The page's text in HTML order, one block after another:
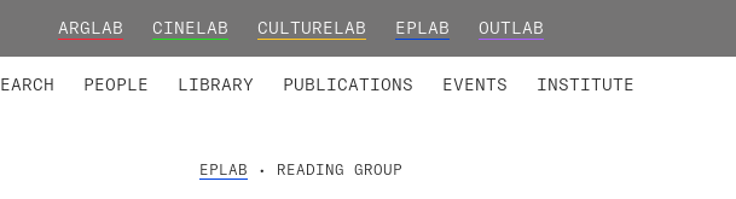
ARGLAB CINELAB CULTURELAB EPLAB OUTLAB
PEOPLE LIBRARY PUBLICATIONS EVENTS INSTITUTE
EPLAB • READING GROUP